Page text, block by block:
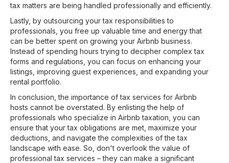
tax matters are being handled professionally and efficiently.
Lastly, by outsourcing your tax responsibilities to
professionals, you free up valuable time and energy that
can be better spent on growing your Airbnb business.
Instead of spending hours trying to decipher complex tax
forms and regulations, you can focus on enhancing your
listings, improving guest experiences, and expanding your
rental portfolio.
In conclusion, the importance of tax services for Airbnb
hosts cannot be overstated. By enlisting the help of
professionals who specialize in Airbnb taxation, you can
ensure that your tax obligations are met, maximize your
deductions, and navigate the complexities of the tax
landscape with ease. So, don't overlook the value of
professional tax services – they can make a significant